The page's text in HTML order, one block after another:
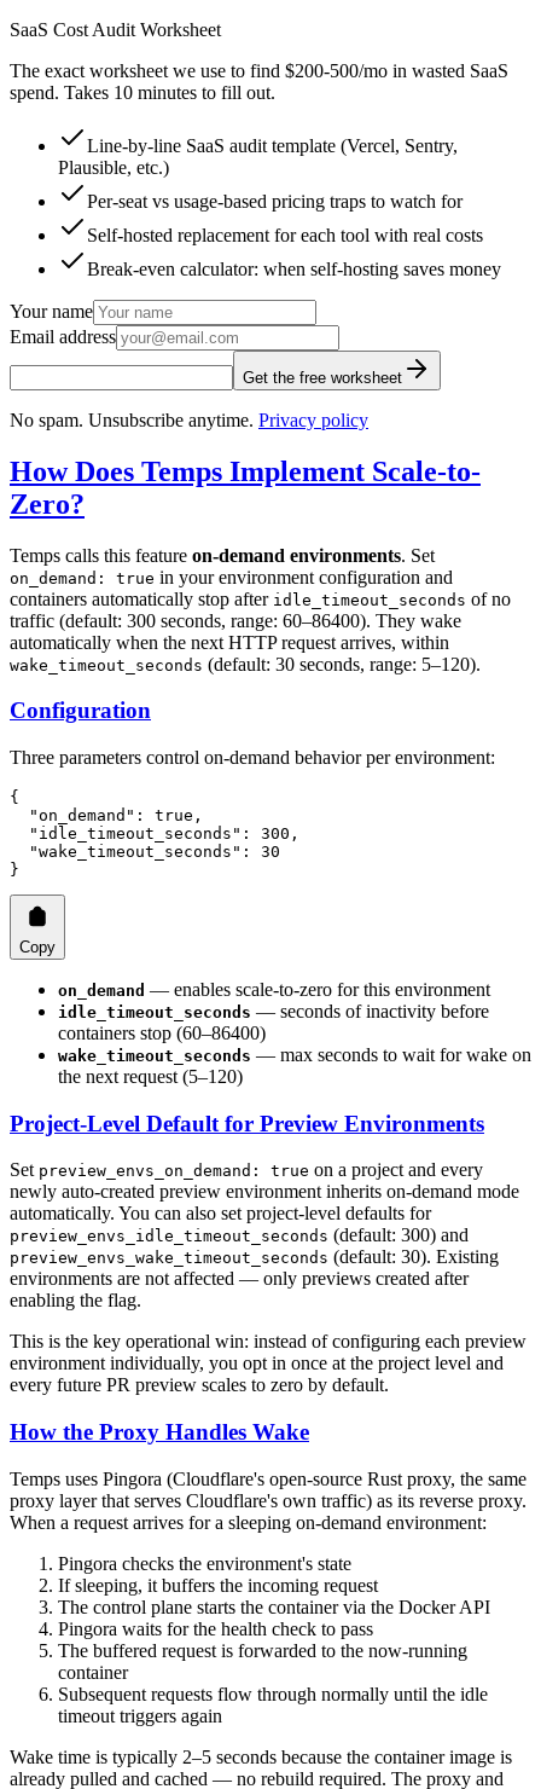
SaaS Cost Audit Worksheet
The exact worksheet we use to find $200-500/mo in wasted SaaS
spend. Takes 10 minutes to fill out.
Line-by-line SaaS audit template (Vercel, Sentry,
Plausible, etc.)
Per-seat vs usage-based pricing traps to watch for
Self-hosted replacement for each tool with real costs
Break-even calculator: when self-hosting saves money
Your name
Email address
Get the free worksheet
No spam. Unsubscribe anytime. Privacy policy
How Does Temps Implement Scale-to-
Zero?
Temps calls this feature on-demand environments. Set
on_demand: true in your environment configuration and
containers automatically stop after idle_timeout_seconds of no
traffic (default: 300 seconds, range: 60–86400). They wake
automatically when the next HTTP request arrives, within
wake_timeout_seconds (default: 30 seconds, range: 5–120).
Configuration
Three parameters control on-demand behavior per environment:
{
  "on_demand"
: true ,
  "idle_timeout_seconds"
: 300 ,
  "wake_timeout_seconds"
: 30
}
Copy
on_demand — enables scale-to-zero for this environment
idle_timeout_seconds — seconds of inactivity before
containers stop (60–86400)
wake_timeout_seconds — max seconds to wait for wake on
the next request (5–120)
Project-Level Default for Preview Environments
Set preview_envs_on_demand: true on a project and every
newly auto-created preview environment inherits on-demand mode
automatically. You can also set project-level defaults for
preview_envs_idle_timeout_seconds (default: 300) and
preview_envs_wake_timeout_seconds (default: 30). Existing
environments are not affected — only previews created after
enabling the flag.
This is the key operational win: instead of configuring each preview
environment individually, you opt in once at the project level and
every future PR preview scales to zero by default.
How the Proxy Handles Wake
Temps uses Pingora (Cloudflare's open-source Rust proxy, the same
proxy layer that serves Cloudflare's own traffic) as its reverse proxy.
When a request arrives for a sleeping on-demand environment:
Pingora checks the environment's state
If sleeping, it buffers the incoming request
The control plane starts the container via the Docker API
Pingora waits for the health check to pass
The buffered request is forwarded to the now-running
container
Subsequent requests flow through normally until the idle
timeout triggers again
Wake time is typically 2–5 seconds because the container image is
already pulled and cached — no rebuild required. The proxy and